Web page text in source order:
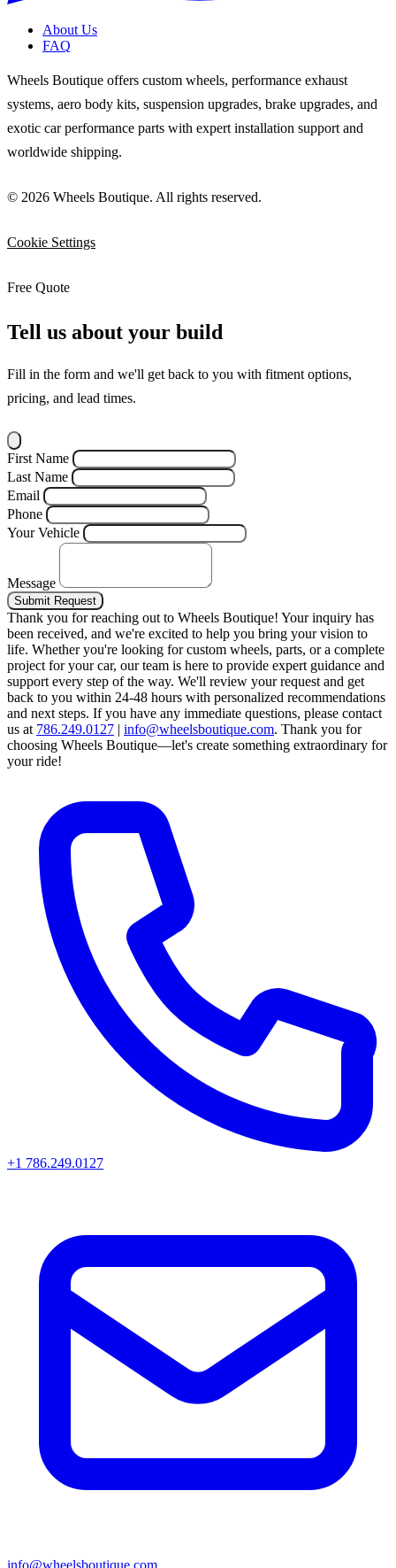
About Us
FAQ
Wheels Boutique offers custom wheels, performance exhaust
systems, aero body kits, suspension upgrades, brake upgrades, and
exotic car performance parts with expert installation support and
worldwide shipping.
© 2026 Wheels Boutique. All rights reserved.
Cookie Settings
Free Quote
Tell us about your build
Fill in the form and we'll get back to you with fitment options,
pricing, and lead times.
First Name
Last Name
Email
Phone
Your Vehicle
Message
Submit Request
Thank you for reaching out to Wheels Boutique! Your inquiry has
been received, and we're excited to help you bring your vision to
life. Whether you're looking for custom wheels, parts, or a complete
project for your car, our team is here to provide expert guidance and
support every step of the way. We'll review your request and get
back to you within 24-48 hours with personalized recommendations
and next steps. If you have any immediate questions, please contact
us at 786.249.0127 | info@wheelsboutique.com. Thank you for
choosing Wheels Boutique—let's create something extraordinary for
your ride!
+1 786.249.0127